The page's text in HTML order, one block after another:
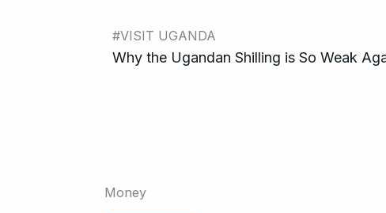
#VISIT UGANDA
Why the Ugandan Shilling is So Weak
Money